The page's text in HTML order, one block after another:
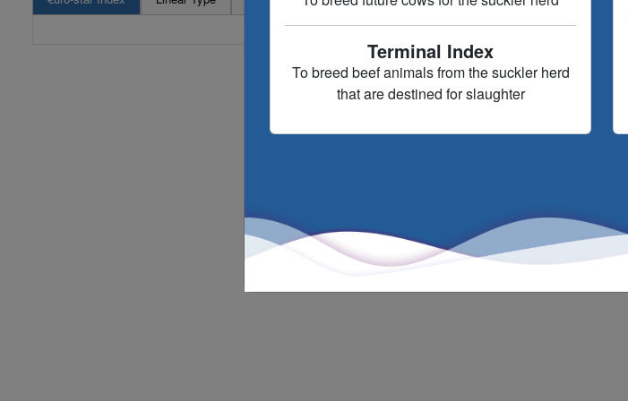
Terminal Index
To breed beef animals from the suckler herd
that are destined for slaughter